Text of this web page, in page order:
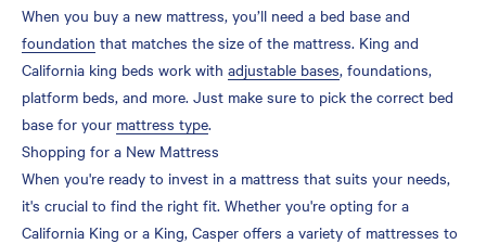
When you buy a new mattress, you’ll need a bed base and
foundation that matches the size of the mattress. King and
California king beds work with adjustable bases, foundations,
platform beds, and more. Just make sure to pick the correct bed
base for your mattress type.
Shopping for a New Mattress
When you're ready to invest in a mattress that suits your needs,
it's crucial to find the right fit. Whether you're opting for a
California King or a King, Casper offers a variety of mattresses to